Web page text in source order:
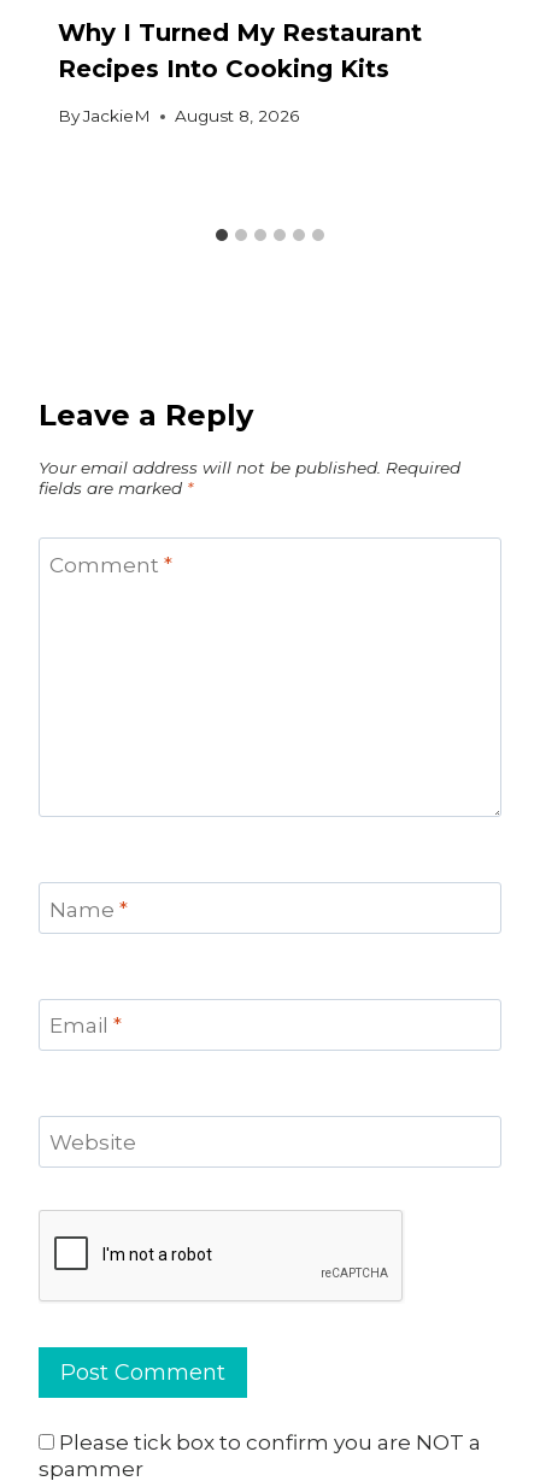
Why I Turned My Restaurant
Recipes Into Cooking Kits
ByJackieM August 8, 2026
Leave a Reply
Your email address will not be published. Required
fields are marked *
Comment *
Name *
Email *
Website
Please tick box to confirm you are NOT a
spammer